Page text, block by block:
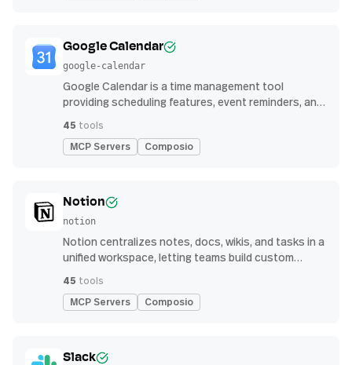
Google Calendar
google-calendar
Google Calendar is a time management tool
providing scheduling features, event reminders, and
streamlined organization
45 tools
MCP Servers Composio
Notion
notion
Notion centralizes notes, docs, wikis, and tasks in a
unified workspace, letting teams build custom
management
45 tools
MCP Servers Composio
Slack